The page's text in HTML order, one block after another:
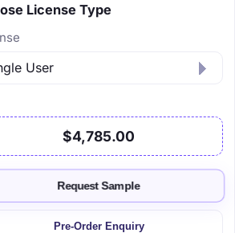
License Type
$4,785.00
Request Sample
Pre-Order Enquiry